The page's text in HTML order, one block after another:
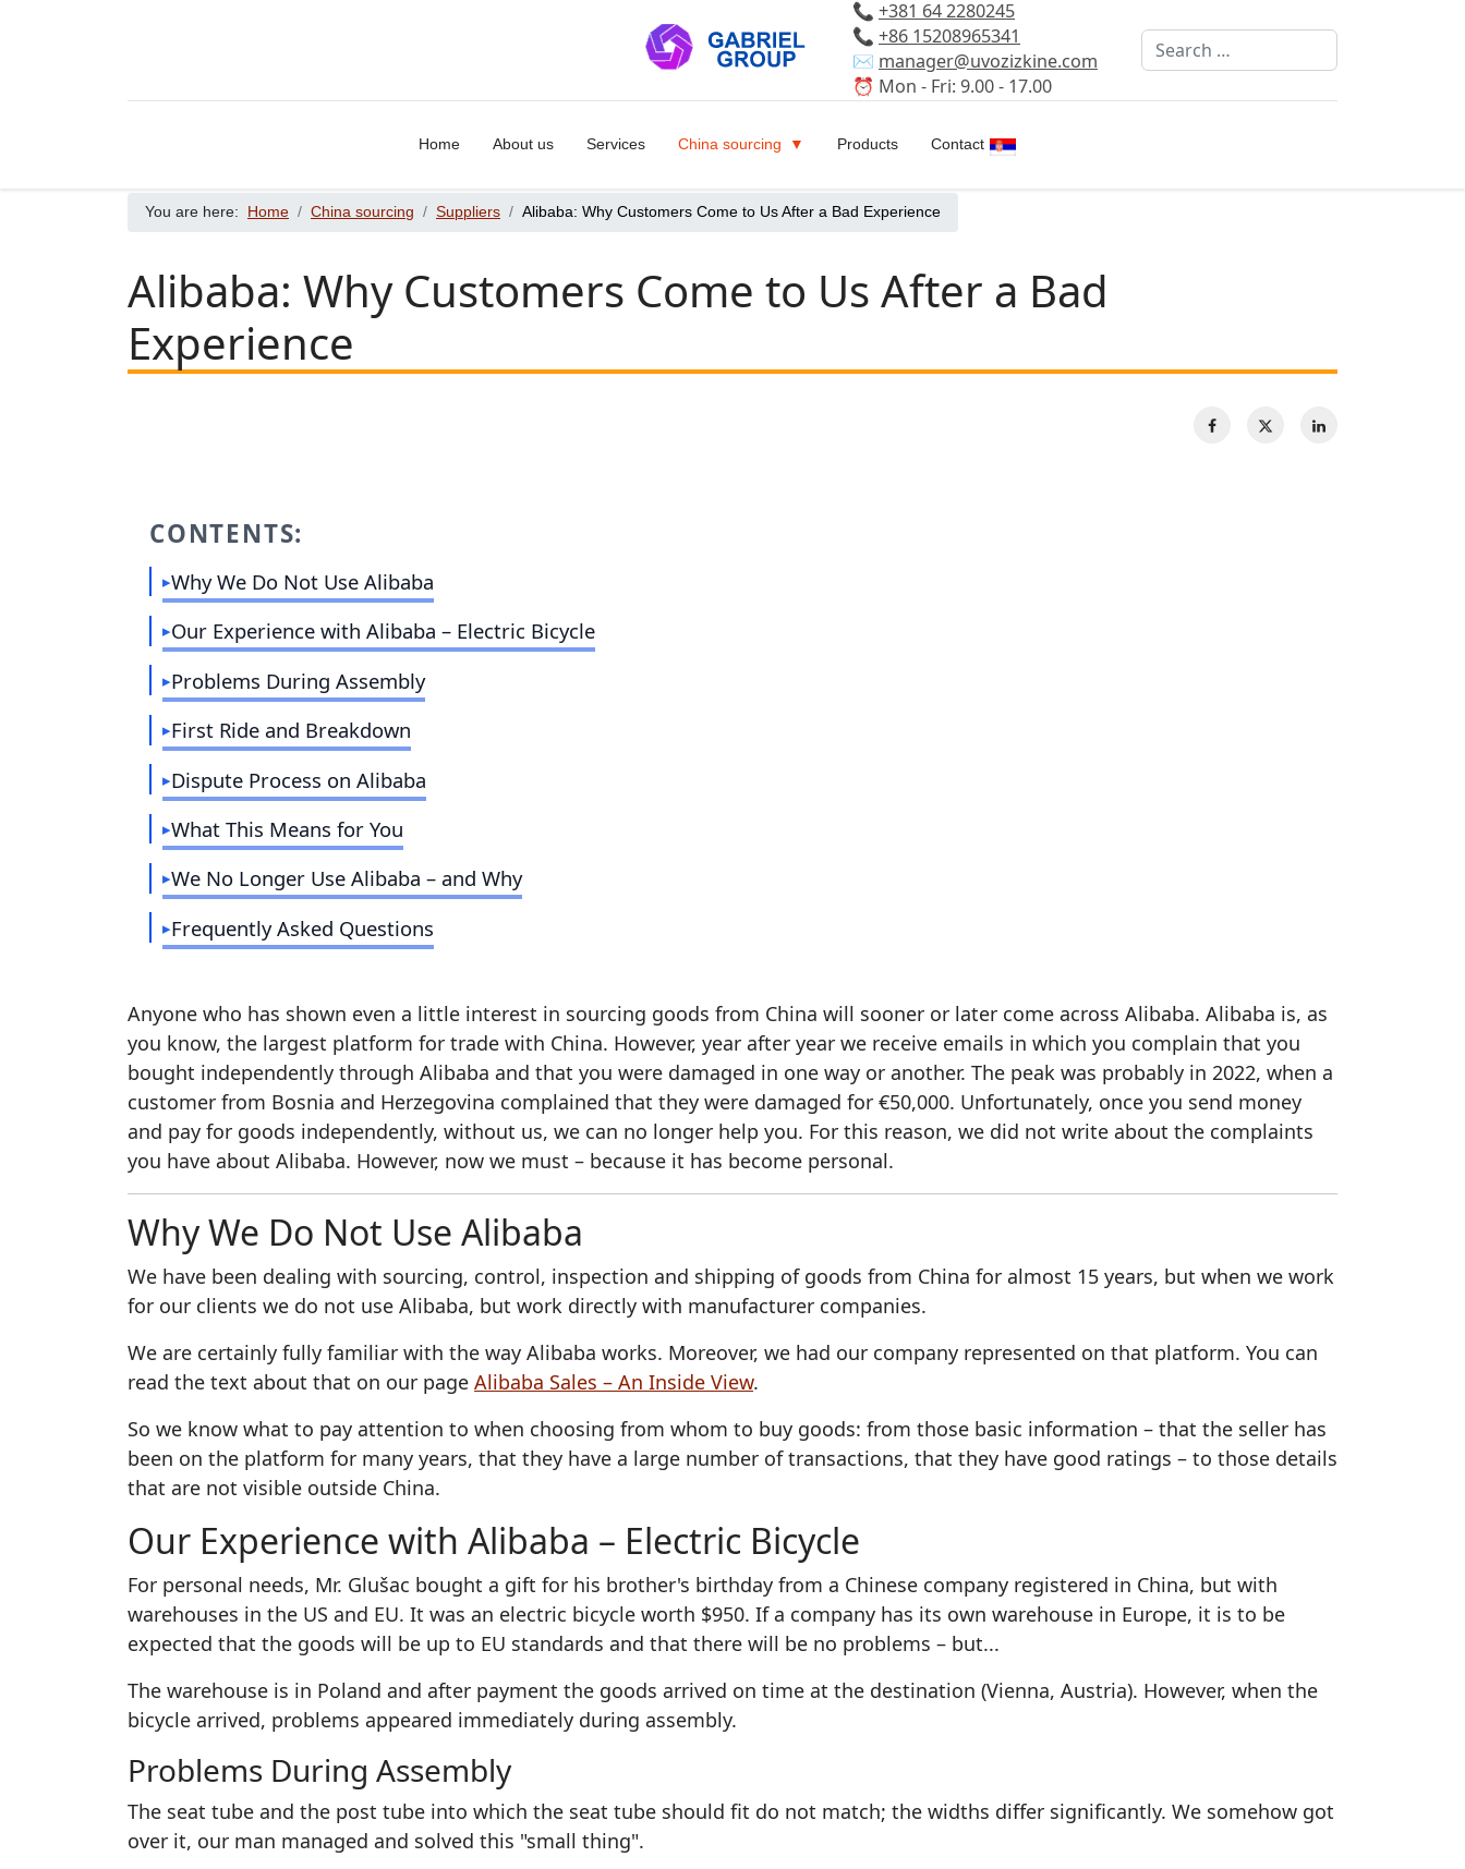
📞 +381 64 2280245
📞 +86 15208965341
✉️ manager@uvozizkine.com
⏰ Mon - Fri: 9.00 - 17.00
Search
Home About us Services China sourcing Products Contact Select your language
You are here: Home China sourcing Suppliers Alibaba: Why Customers Come to Us After a Bad Experience
Alibaba: Why Customers Come to Us After a Bad
Experience
CONTENTS:
Why We Do Not Use Alibaba
Our Experience with Alibaba – Electric Bicycle
Problems During Assembly
First Ride and Breakdown
Dispute Process on Alibaba
What This Means for You
We No Longer Use Alibaba – and Why
Frequently Asked Questions
Anyone who has shown even a little interest in sourcing goods from China will sooner or later come across Alibaba. Alibaba is, as
you know, the largest platform for trade with China. However, year after year we receive emails in which you complain that you
bought independently through Alibaba and that you were damaged in one way or another. The peak was probably in 2022, when a
customer from Bosnia and Herzegovina complained that they were damaged for €50,000. Unfortunately, once you send money
and pay for goods independently, without us, we can no longer help you. For this reason, we did not write about the complaints
you have about Alibaba. However, now we must – because it has become personal.
Why We Do Not Use Alibaba
We have been dealing with sourcing, control, inspection and shipping of goods from China for almost 15 years, but when we work
for our clients we do not use Alibaba, but work directly with manufacturer companies.
We are certainly fully familiar with the way Alibaba works. Moreover, we had our company represented on that platform. You can
read the text about that on our page Alibaba Sales – An Inside View.
So we know what to pay attention to when choosing from whom to buy goods: from those basic information – that the seller has
been on the platform for many years, that they have a large number of transactions, that they have good ratings – to those details
that are not visible outside China.
Our Experience with Alibaba – Electric Bicycle
For personal needs, Mr. Glušac bought a gift for his brother's birthday from a Chinese company registered in China, but with
warehouses in the US and EU. It was an electric bicycle worth $950. If a company has its own warehouse in Europe, it is to be
expected that the goods will be up to EU standards and that there will be no problems – but...
The warehouse is in Poland and after payment the goods arrived on time at the destination (Vienna, Austria). However, when the
bicycle arrived, problems appeared immediately during assembly.
Problems During Assembly
The seat tube and the post tube into which the seat tube should fit do not match; the widths differ significantly. We somehow got
over it, our man managed and solved this "small thing".